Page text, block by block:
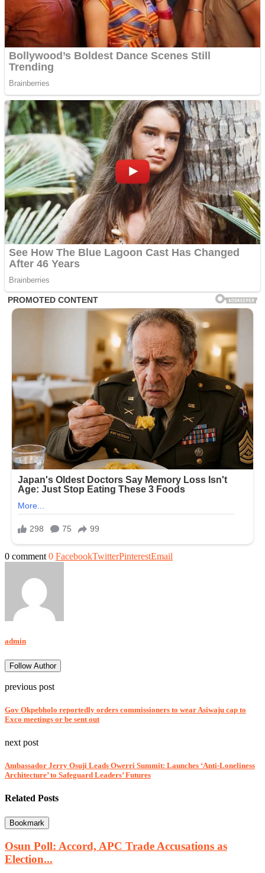
0 comment 0 FacebookTwitterPinterestEmail
admin
Follow Author
previous post
Gov Okpebholo reportedly orders commissioners to wear Asiwaju cap to
Exco meetings or be sent out
next post
Ambassador Jerry Osuji Leads Owerri Summit: Launches ‘Anti-Loneliness
Architecture’ to Safeguard Leaders’ Futures
Related Posts
Bookmark
Osun Poll: Accord, APC Trade Accusations as
Election...